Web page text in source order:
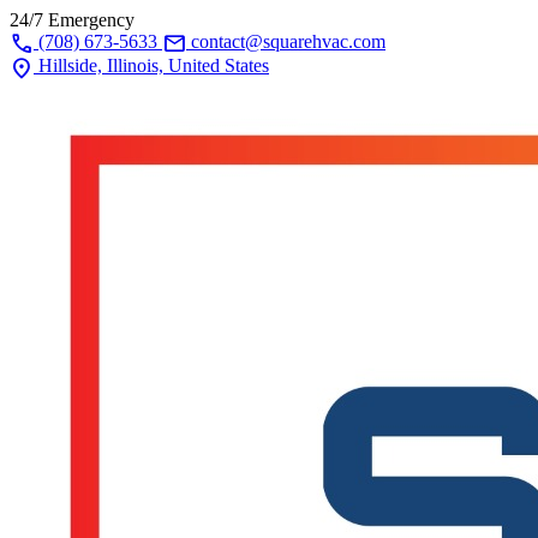
24/7 Emergency
call (708) 673-5633 mail contact@squarehvac.com
location_on Hillside, Illinois, United States